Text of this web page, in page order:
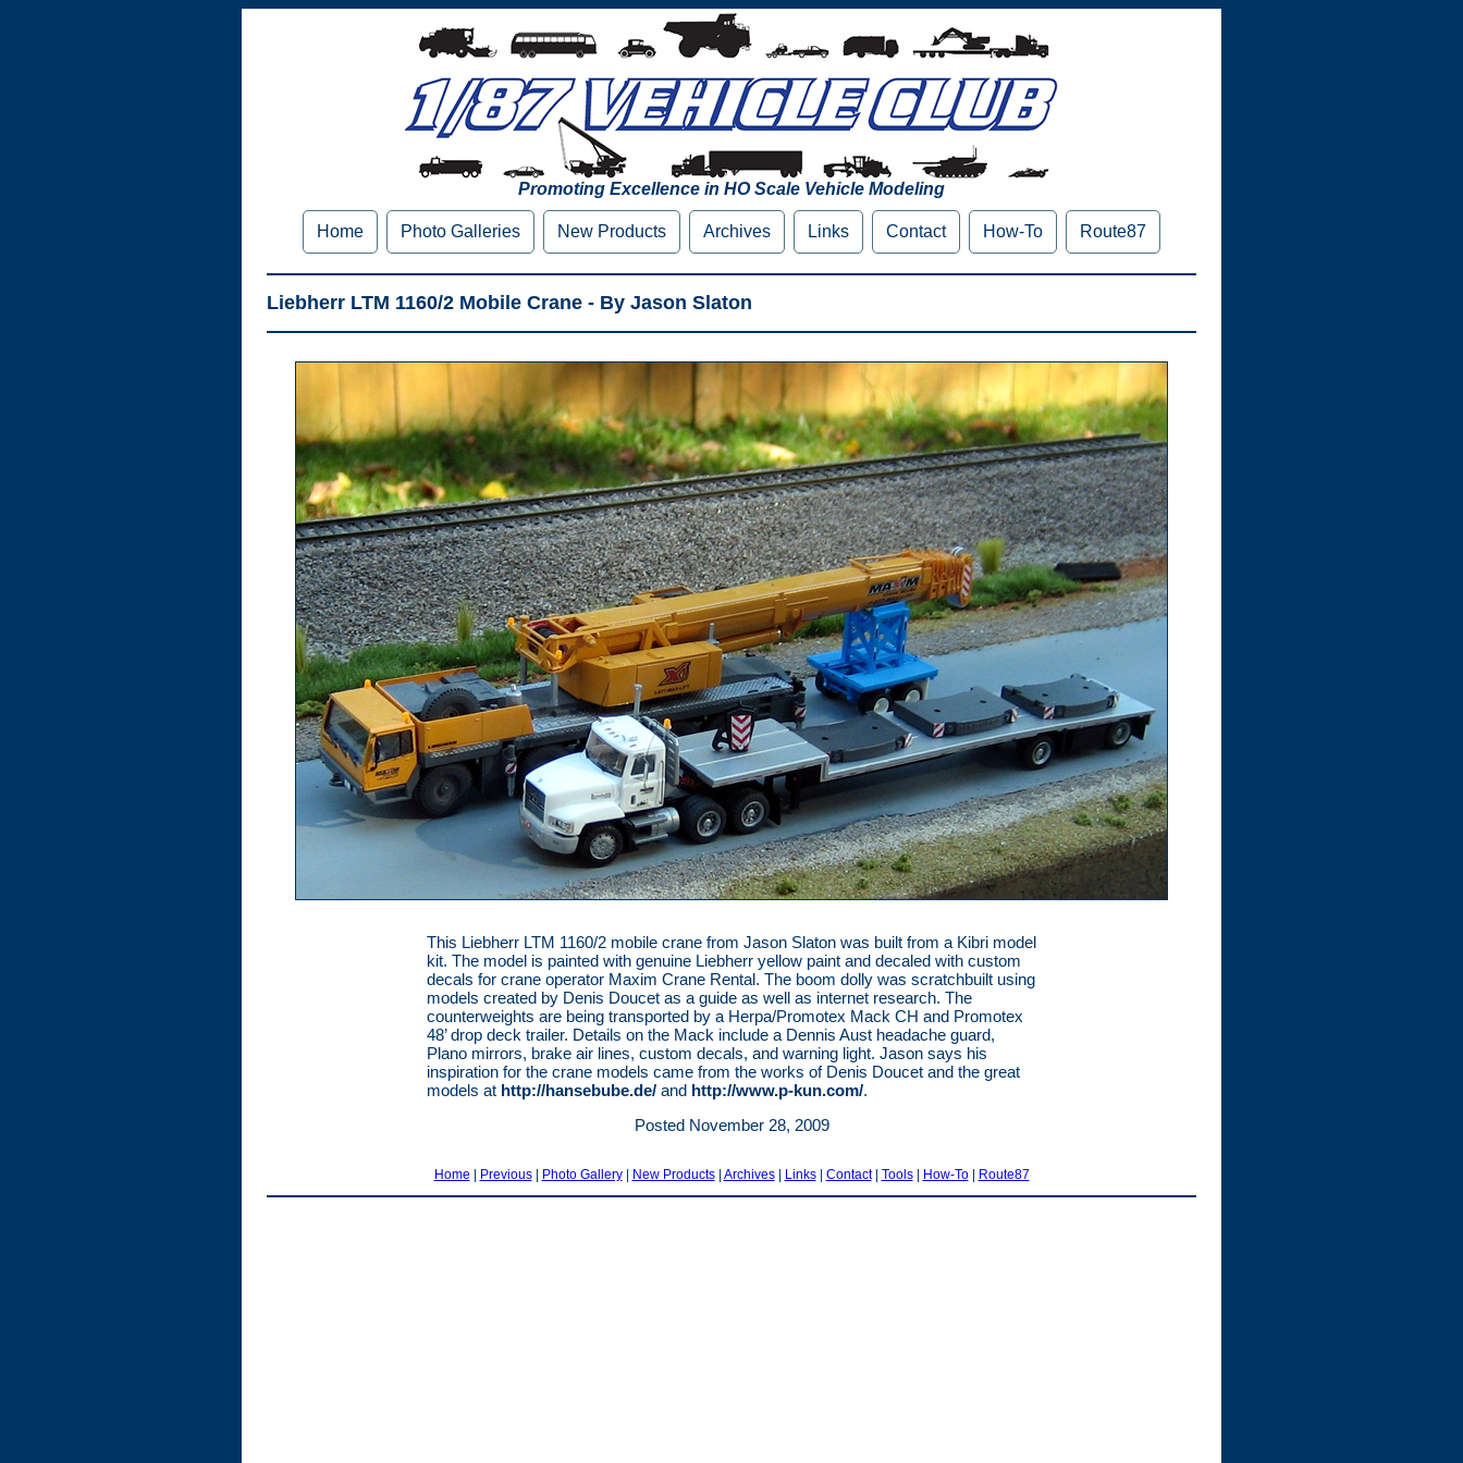
Promoting Excellence in HO Scale Vehicle Modeling
Home Photo Galleries New Products Archives Links Contact How-To Route87
Liebherr LTM 1160/2 Mobile Crane - By Jason Slaton
This Liebherr LTM 1160/2 mobile crane from Jason Slaton was built from a Kibri model
kit. The model is painted with genuine Liebherr yellow paint and decaled with custom
decals for crane operator Maxim Crane Rental. The boom dolly was scratchbuilt using
models created by Denis Doucet as a guide as well as internet research. The
counterweights are being transported by a Herpa/Promotex Mack CH and Promotex
48’ drop deck trailer. Details on the Mack include a Dennis Aust headache guard,
Plano mirrors, brake air lines, custom decals, and warning light. Jason says his
inspiration for the crane models came from the works of Denis Doucet and the great
models at http://hansebube.de/ and http://www.p-kun.com/.
Posted November 28, 2009
Home | Previous| Photo Gallery| New Products| Archives| Links| Contact| Tools| How-To| Route87